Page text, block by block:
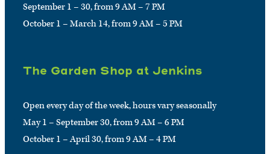
September 1 – 30, from 9 AM – 7 PM
October 1 – March 14, from 9 AM – 5 PM
The Garden Shop at Jenkins
Open every day of the week, hours vary seasonally
May 1 – September 30, from 9 AM – 6 PM
October 1 – April 30, from 9 AM – 4 PM